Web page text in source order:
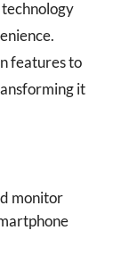
features to
it
monitor